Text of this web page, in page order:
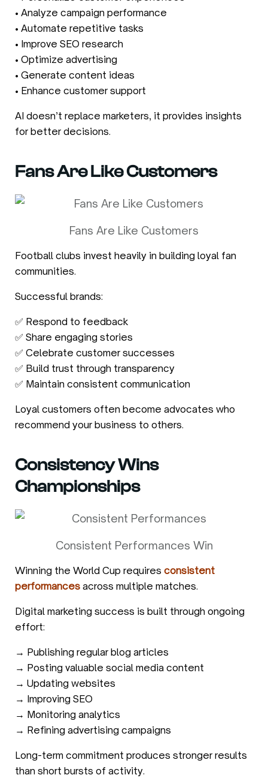
• Analyze campaign performance
• Automate repetitive tasks
• Improve SEO research
• Optimize advertising
• Generate content ideas
• Enhance customer support
AI doesn’t replace marketers, it provides insights
for better decisions.
Fans Are Like Customers
Fans Are Like Customers
Football clubs invest heavily in building loyal fan
communities.
Successful brands:
✅ Respond to feedback
✅ Share engaging stories
✅ Celebrate customer successes
✅ Build trust through transparency
✅ Maintain consistent communication
Loyal customers often become advocates who
recommend your business to others.
Consistency Wins
Championships
Consistent Performances Win
Winning the World Cup requires consistent
performances across multiple matches.
Digital marketing success is built through ongoing
effort:
→ Publishing regular blog articles
→ Posting valuable social media content
→ Updating websites
→ Improving SEO
→ Monitoring analytics
→ Refining advertising campaigns
Long-term commitment produces stronger results
than short bursts of activity.